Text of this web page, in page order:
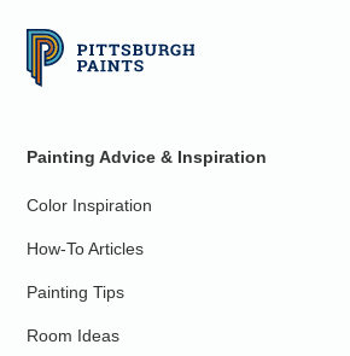
Painting Advice & Inspiration
Color Inspiration
How-To Articles
Painting Tips
Room Ideas